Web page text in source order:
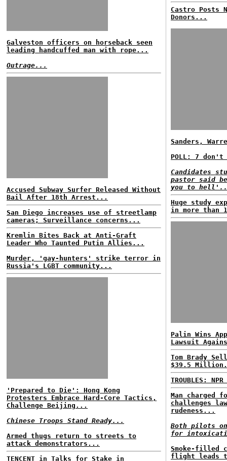
Galveston officers on horseback seen
leading handcuffed man with rope...
Outrage...
Accused Subway Surfer Released Without
Bail After 18th Arrest...
San Diego increases use of streetlamp
cameras; Surveillance concerns...
Kremlin Bites Back at Anti-Graft
Leader Who Taunted Putin Allies...
Murder, 'gay-hunters' strike terror in
Russia's LGBT community...
'Prepared to Die': Hong Kong
Protesters Embrace Hard-Core Tactics,
Challenge Beijing...
Chinese Troops Stand Ready...
Armed thugs return to streets to
attack demonstrators...
TENCENT in Talks for Stake in
Castro Posts
Donors...
Sanders,
POLL: 7
Candidates
pastor said
you to
Huge study
in more than
Palin Wins
Lawsuit
Tom Brady
$39.5
TROUBLES:
Man charged
challenges
rudeness...
Both pilots
for
Smoke-filled
flight leads